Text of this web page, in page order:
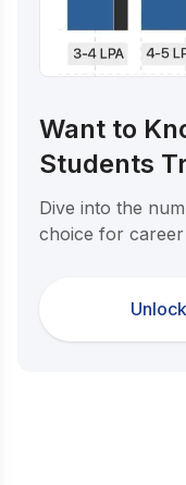
Want to
Students
Dive into the
choice for career